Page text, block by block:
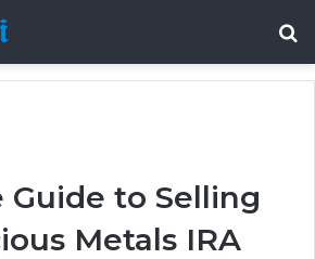
Guide to Selling
Metals IRA